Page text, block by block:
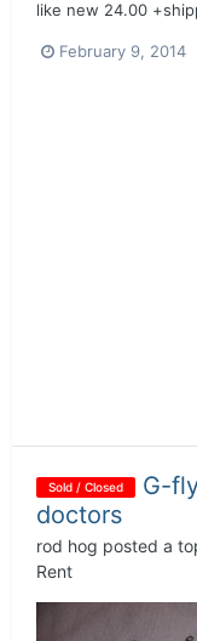
like new 24.00
February 9, 2014
Sold / Closed
G-
doctors
rod hog posted a
Rent